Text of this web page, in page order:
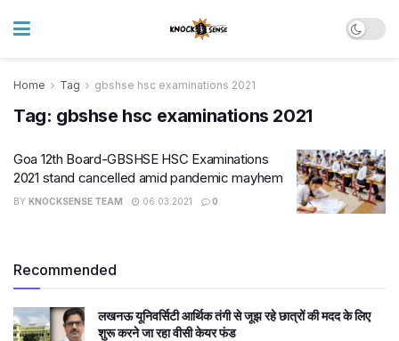
Home Tag gbshse hsc examinations 2021
Tag: gbshse hsc examinations 2021
Goa 12th Board-GBSHSE HSC Examinations
2021 stand cancelled amid pandemic mayhem
BY KNOCKSENSE TEAM 06.03.2021 0
Recommended
लखनऊ यूनिवर्सिटी आर्थिक तंगी से जूझ रहे छात्रों की मदद के लिए
शुरू करने जा रहा वीसी केयर फंड